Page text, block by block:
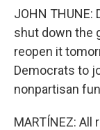
JOHN
shut down the
reopen it
Democrats to
nonpartisan
MARTÍNEZ: All